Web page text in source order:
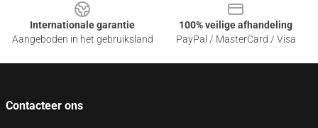
Internationale garantie
Aangeboden in het gebruiksland
100% veilige afhandeling
PayPal / MasterCard / Visa
Contacteer ons